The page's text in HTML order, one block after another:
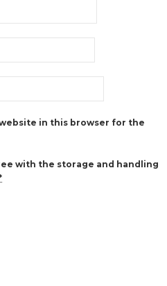
website in this browser for the
with the storage and handling